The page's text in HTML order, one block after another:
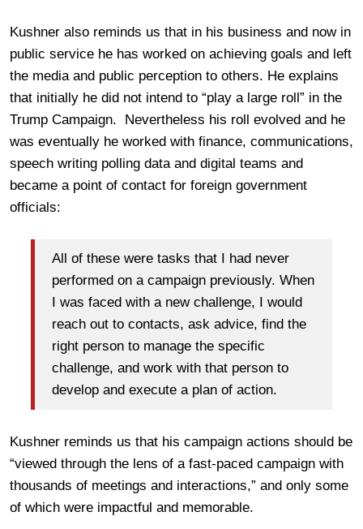
Kushner also reminds us that in his business and now in
public service he has worked on achieving goals and left
the media and public perception to others. He explains
that initially he did not intend to “play a large roll” in the
Trump Campaign. Nevertheless his roll evolved and he
was eventually he worked with finance, communications,
speech writing polling data and digital teams and
became a point of contact for foreign government
officials:
All of these were tasks that I had never
performed on a campaign previously. When
I was faced with a new challenge, I would
reach out to contacts, ask advice, find the
right person to manage the specific
challenge, and work with that person to
develop and execute a plan of action.
Kushner reminds us that his campaign actions should be
“viewed through the lens of a fast-paced campaign with
thousands of meetings and interactions,” and only some
of which were impactful and memorable.